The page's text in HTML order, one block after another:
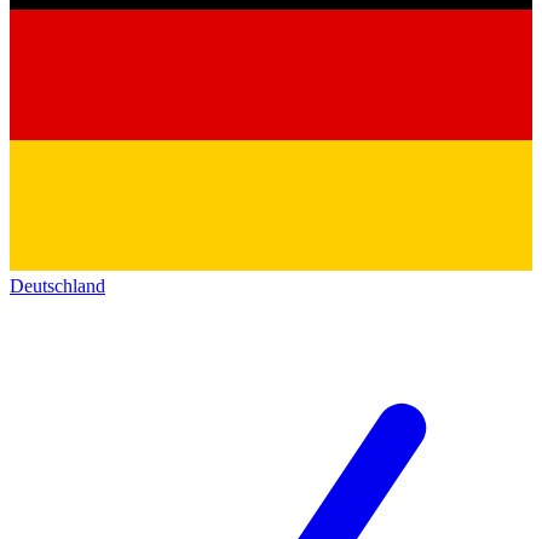
Deutschland